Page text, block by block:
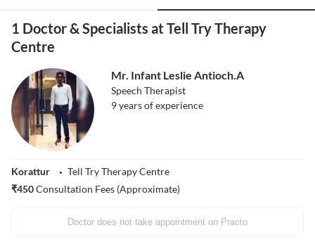
1 Doctor & Specialists at Tell Try Therapy
Centre
Mr. Infant Leslie Antioch.A
Speech Therapist
9years of experience
Korattur
Tell Try Therapy Centre
₹450Consultation Fees (Approximate)
Doctor does not take appointment on Practo